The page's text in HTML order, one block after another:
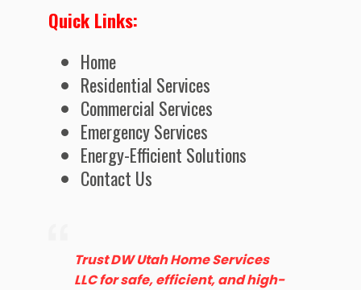
Quick Links:
Home
Residential Services
Commercial Services
Emergency Services
Energy-Efficient Solutions
Contact Us
Trust DW Utah Home Services
LLC for safe, efficient, and high-